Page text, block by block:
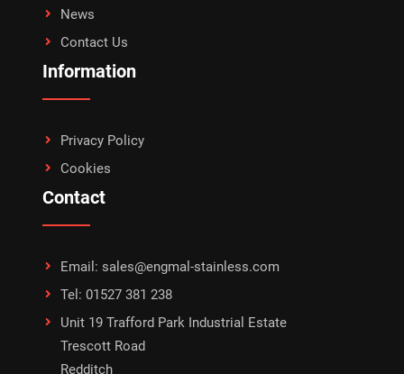
News
Contact Us
Information
Privacy Policy
Cookies
Contact
Email: sales@engmal-stainless.com
Tel: 01527 381 238
Unit 19 Trafford Park Industrial Estate
Trescott Road
Redditch